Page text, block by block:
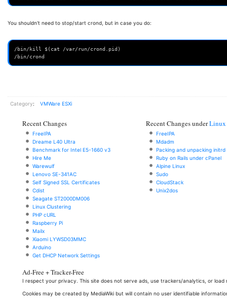
You shouldn't need to stop/start crond, but in case you do:
/bin/kill $(cat /var/run/crond.pid)
/bin/crond
Category: VMWare ESXi
Recent Changes
FreeIPA
Dreame L40 Ultra
Benchmark for Intel E5-1660 v3
Hire Me
Warewulf
Lenovo SE-341AC
Self Signed SSL Certificates
Cdist
Seagate ST2000DM006
Linux Clustering
PHP cURL
Raspberry Pi
Mailx
Xiaomi LYWSD03MMC
Arduino
Get DHCP Network Settings
Recent Changes underLinux
FreeIPA
Mdadm
Packing and unpacking initrd
Ruby on Rails under cPanel
Alpine Linux
Sudo
CloudStack
Unix2dos
Ad-Free + Tracker-Free
I respect your privacy. This site does not serve ads, use trackers/analytics, or
Cookies may be created by MediaWiki but will contain no user identifiable